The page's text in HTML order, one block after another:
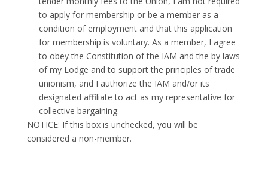
to apply for membership or be a member as a
condition of employment and that this application
for membership is voluntary. As a member, I agree
to obey the Constitution of the IAM and the by laws
of my Lodge and to support the principles of trade
unionism, and I authorize the IAM and/or its
designated affiliate to act as my representative for
collective bargaining.
NOTICE: If this box is unchecked, you will be
considered a non-member.